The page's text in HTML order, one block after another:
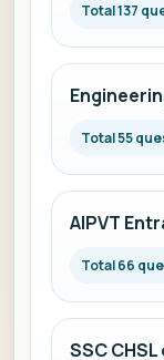
Total 137
Total 55
AIPVT
Total 66
SSC